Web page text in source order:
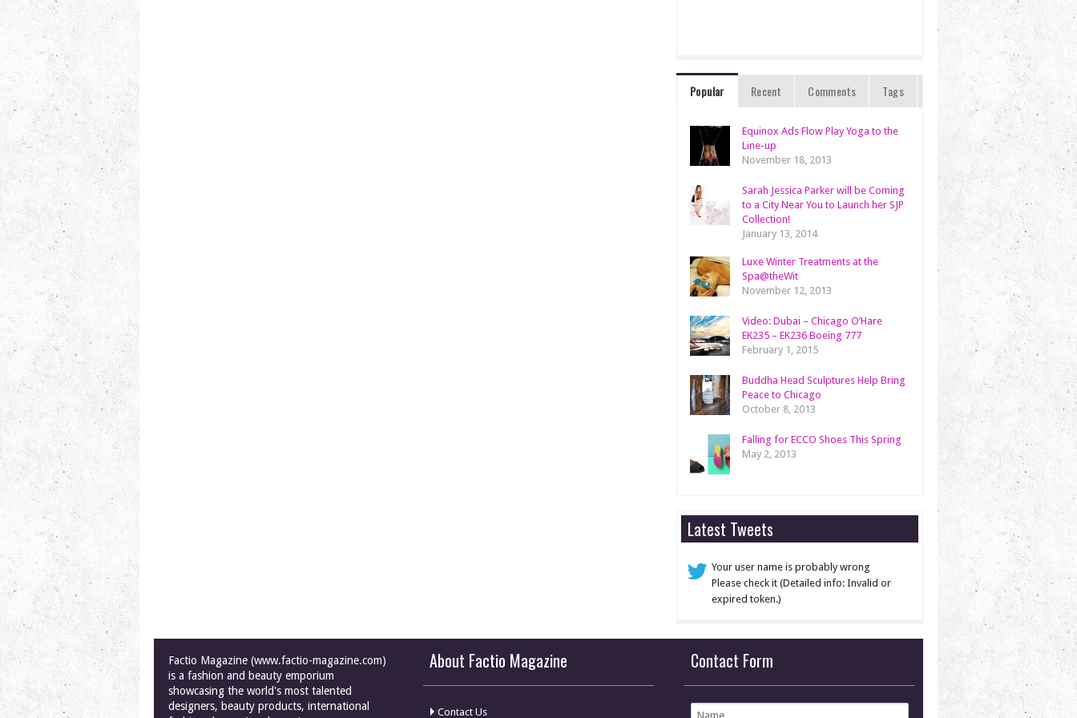
Popular Recent Comments Tags
Equinox Ads Flow Play Yoga to the
Line-up
November 18, 2013
Sarah Jessica Parker will be Coming
to a City Near You to Launch her SJP
Collection!
January 13, 2014
Luxe Winter Treatments at the
Spa@theWit
November 12, 2013
Video: Dubai – Chicago O’Hare
EK235 – EK236 Boeing 777
February 1, 2015
Buddha Head Sculptures Help Bring
Peace to Chicago
October 8, 2013
Falling for ECCO Shoes This Spring
May 2, 2013
Latest Tweets
Your user name is probably wrong
Please check it (Detailed info: Invalid or
expired token.)
Factio Magazine (www.factio-magazine.com)
is a fashion and beauty emporium
showcasing the world's most talented
designers, beauty products, international
About Factio Magazine
Contact Us
Contact Form